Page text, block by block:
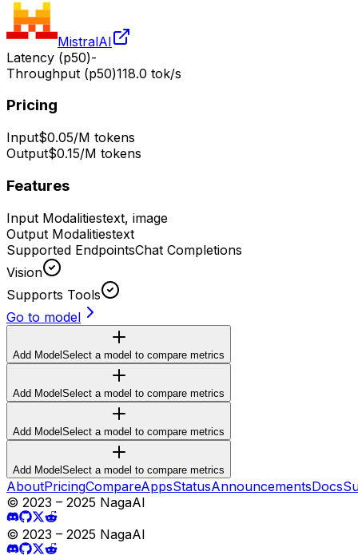
MistralAI
Latency (p50)-
Throughput (p50)118.0 tok/s
Pricing
Input$0.05/M tokens
Output$0.15/M tokens
Features
Input Modalitiestext, image
Output Modalitiestext
Supported EndpointsChat Completions
Vision
Supports Tools
Go to model
Add ModelSelect a model to compare metrics
Add ModelSelect a model to compare metrics
Add ModelSelect a model to compare metrics
Add ModelSelect a model to compare metrics
AboutPricingCompareAppsStatusAnnouncementsDocs
© 2023 – 2025 NagaAI
© 2023 – 2025 NagaAI